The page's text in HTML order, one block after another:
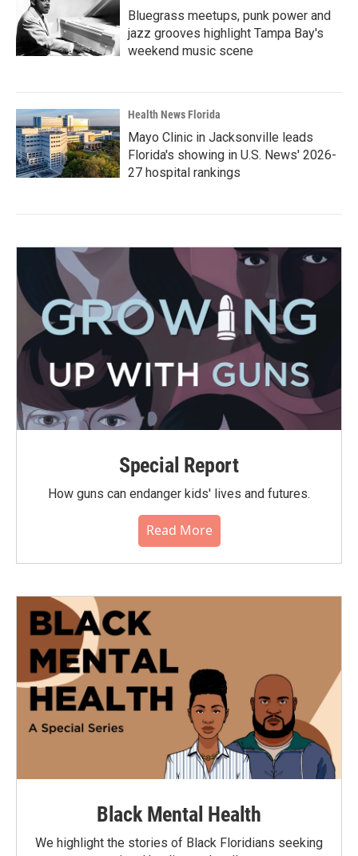
Bluegrass meetups, punk power and
jazz grooves highlight Tampa Bay's
weekend music scene
Health News Florida
Mayo Clinic in Jacksonville leads
Florida's showing in U.S. News' 2026-
27 hospital rankings
Special Report
How guns can endanger kids' lives and futures.
Read More
Black Mental Health
We highlight the stories of Black Floridians seeking